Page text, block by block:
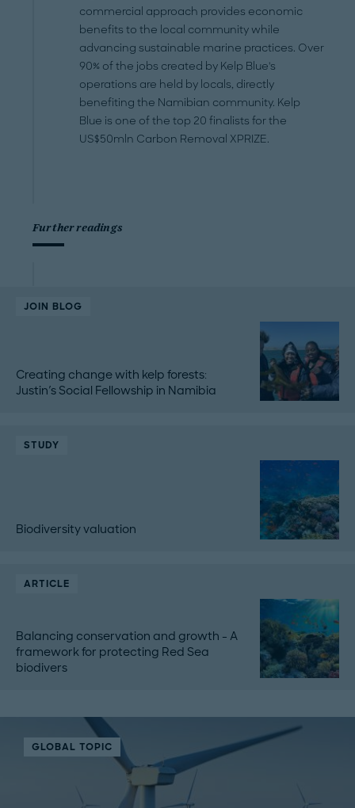
commercial approach provides economic
benefits to the local community while
advancing sustainable marine practices. Over
90% of the jobs created by Kelp Blue's
operations are held by locals, directly
benefiting the Namibian community. Kelp
Blue is one of the top 20 finalists for the
US$50mln Carbon Removal XPRIZE.
Further readings
JOIN BLOG
Creating change with kelp forests:
Justin's Social Fellowship in Namibia
STUDY
Biodiversity valuation
ARTICLE
Balancing conservation and growth - A
framework for protecting Red Sea
biodivers
GLOBAL TOPIC